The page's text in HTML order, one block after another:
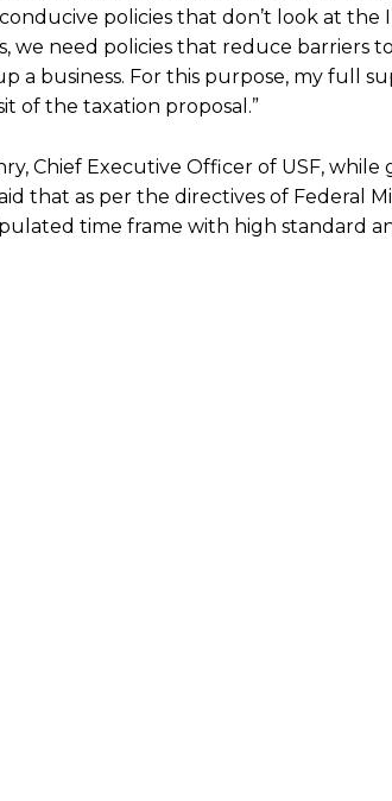
policies that don’t look at the
we need policies that reduce barriers
a business. For this purpose, my full
of the taxation proposal.”
Chief Executive Officer of USF,
that as per the directives of Federal
time frame with high standard